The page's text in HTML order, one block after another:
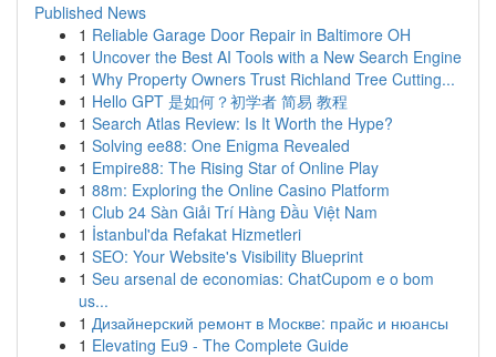
Published News
1 Reliable Garage Door Repair in Baltimore OH
1 Uncover the Best AI Tools with a New Search Engine
1 Why Property Owners Trust Richland Tree Cutting...
1 Hello GPT 是如何？初学者 简易 教程
1 Search Atlas Review: Is It Worth the Hype?
1 Solving ee88: One Enigma Revealed
1 Empire88: The Rising Star of Online Play
1 88m: Exploring the Online Casino Platform
1 Club 24 Sàn Giải Trí Hàng Đầu Việt Nam
1 İstanbul'da Refakat Hizmetleri
1 SEO: Your Website's Visibility Blueprint
1 Seu arsenal de economias: ChatCupom e o bom
us...
1 Дизайнерский ремонт в Москве: прайс и нюансы
1 Elevating Eu9 - The Complete Guide